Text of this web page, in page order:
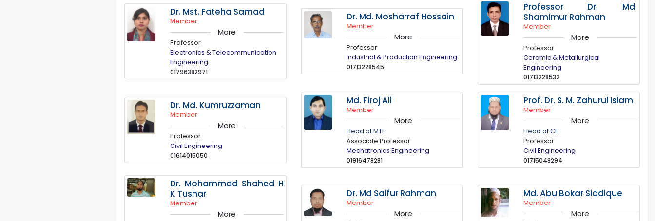
Dr. Mst. Fateha Samad
Member
More
Professor
Electronics & Telecommunication
Engineering
01796382971
Dr. Md. Mosharraf Hossain
Member
More
Professor
Industrial & Production Engineering
01713228545
Professor Dr. Md.
Shamimur Rahman
Member
More
Professor
Ceramic & Metallurgical
Engineering
01713228532
Dr. Md. Kumruzzaman
Member
More
Professor
Civil Engineering
01614015050
Md. Firoj Ali
Member
More
Head of MTE
Associate Professor
Mechatronics Engineering
01916478281
Prof. Dr. S. M. Zahurul Islam
Member
More
Head of CE
Professor
Civil Engineering
01715048294
Dr. Mohammad Shahed H
K Tushar
Member
More
Dr. Md Saifur Rahman
Member
More
Md. Abu Bokar Siddique
Member
More